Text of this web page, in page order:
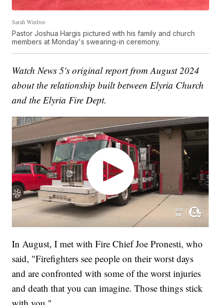
Sarah Winfree
Pastor Joshua Hargis pictured with his family and church
members at Monday's swearing-in ceremony.
Watch News 5's original report from August 2024
about the relationship built between Elyria Church
and the Elyria Fire Dept.
In August, I met with Fire Chief Joe Pronesti, who
said, "Firefighters see people on their worst days
and are confronted with some of the worst injuries
and death that you can imagine. Those things stick